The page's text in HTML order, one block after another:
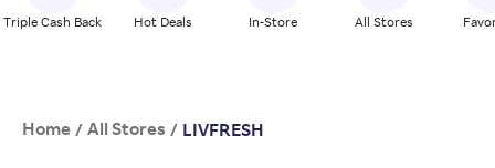
Triple Cash Back Hot Deals In-Store All Stores
Home / All Stores / LIVFRESH